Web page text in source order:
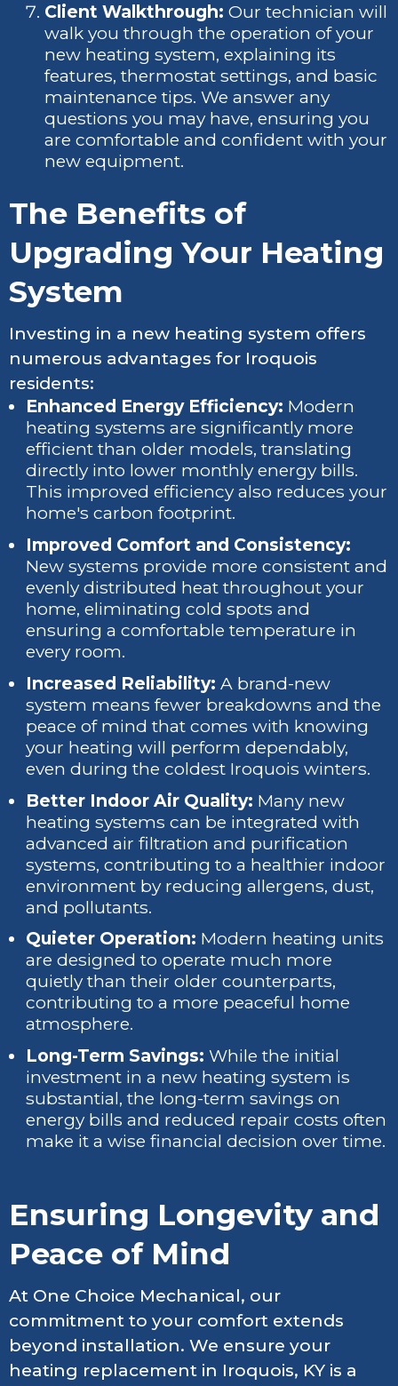
Client Walkthrough: Our technician will
walk you through the operation of your
new heating system, explaining its
features, thermostat settings, and basic
maintenance tips. We answer any
questions you may have, ensuring you
are comfortable and confident with your
new equipment.
The Benefits of
Upgrading Your Heating
System
Investing in a new heating system offers
numerous advantages for Iroquois
residents:
Enhanced Energy Efficiency: Modern
heating systems are significantly more
efficient than older models, translating
directly into lower monthly energy bills.
This improved efficiency also reduces your
home's carbon footprint.
Improved Comfort and Consistency:
New systems provide more consistent and
evenly distributed heat throughout your
home, eliminating cold spots and
ensuring a comfortable temperature in
every room.
Increased Reliability: A brand-new
system means fewer breakdowns and the
peace of mind that comes with knowing
your heating will perform dependably,
even during the coldest Iroquois winters.
Better Indoor Air Quality: Many new
heating systems can be integrated with
advanced air filtration and purification
systems, contributing to a healthier indoor
environment by reducing allergens, dust,
and pollutants.
Quieter Operation: Modern heating units
are designed to operate much more
quietly than their older counterparts,
contributing to a more peaceful home
atmosphere.
Long-Term Savings: While the initial
investment in a new heating system is
substantial, the long-term savings on
energy bills and reduced repair costs often
make it a wise financial decision over time.
Ensuring Longevity and
Peace of Mind
At One Choice Mechanical, our
commitment to your comfort extends
beyond installation. We ensure your
heating replacement in Iroquois, KY is a